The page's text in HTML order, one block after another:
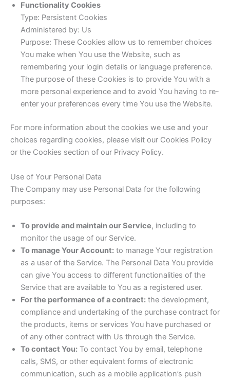
Functionality Cookies
Type: Persistent Cookies
Administered by: Us
Purpose: These Cookies allow us to remember choices
You make when You use the Website, such as
remembering your login details or language preference.
The purpose of these Cookies is to provide You with a
more personal experience and to avoid You having to re-
enter your preferences every time You use the Website.
For more information about the cookies we use and your
choices regarding cookies, please visit our Cookies Policy
or the Cookies section of our Privacy Policy.
Use of Your Personal Data
The Company may use Personal Data for the following
purposes:
To provide and maintain our Service, including to
monitor the usage of our Service.
To manage Your Account: to manage Your registration
as a user of the Service. The Personal Data You provide
can give You access to different functionalities of the
Service that are available to You as a registered user.
For the performance of a contract: the development,
compliance and undertaking of the purchase contract for
the products, items or services You have purchased or
of any other contract with Us through the Service.
To contact You: To contact You by email, telephone
calls, SMS, or other equivalent forms of electronic
communication, such as a mobile application’s push